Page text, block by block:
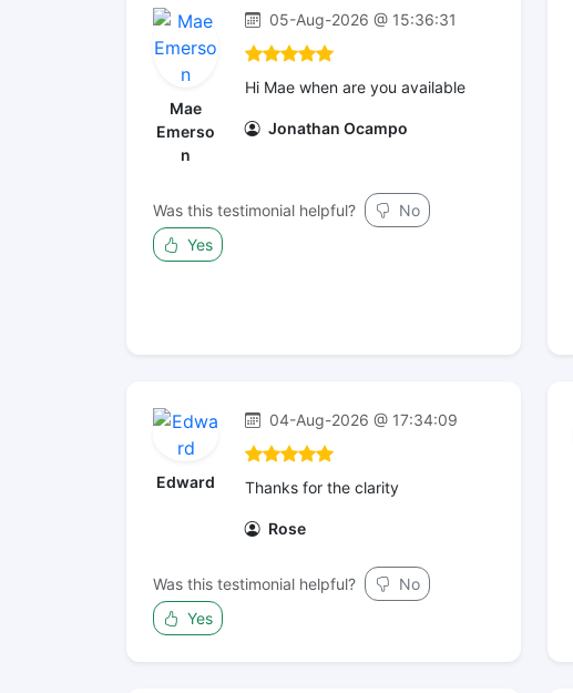
Mae
Emerso
n
05-Aug-2026 @ 15:36:31
Hi Mae when are you available
Jonathan Ocampo
Was this testimonial helpful?
No
Yes
Edward
04-Aug-2026 @ 17:34:09
Thanks for the clarity
Rose
Was this testimonial helpful?
No
Yes